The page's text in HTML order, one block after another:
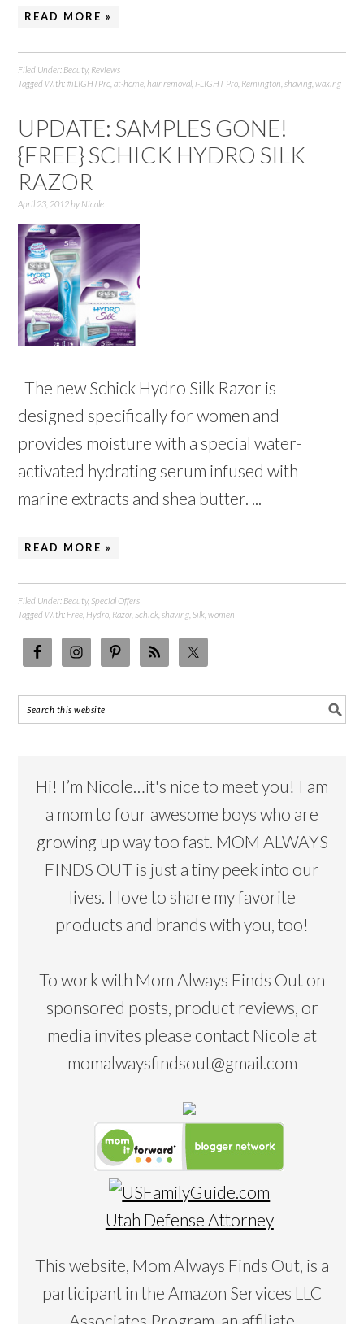
READ MORE »
Filed Under: Beauty, Reviews
Tagged With: #iLIGHTPro ,at-home ,hair removal i-LIGHT Pro Remington shaving ,waxing
UPDATE: SAMPLES GONE!
{FREE} SCHICK HYDRO SILK
RAZOR
April 23, 2012by Nicole
The new Schick Hydro Silk Razor is
designed specifically for women and
provides moisture with a special water-
activated hydrating serum infused with
marine extracts and shea butter. ...
READ MORE »
Filed Under: Beauty, Special Offers
Tagged With: Free Hydro Razor, Schick shaving Silk ,women
Hi! I’m Nicole…it's nice to meet you! I am
a mom to four awesome boys who are
growing up way too fast. MOM ALWAYS
FINDS OUT is just a tiny peek into our
lives. I love to share my favorite
products and brands with you, too!
To work with Mom Always Finds Out on
sponsored posts, product reviews, or
media invites please contact Nicole at
momalwaysfindsout@gmail.com
Utah Defense Attorney
This website, Mom Always Finds Out, is a
participant in the Amazon Services LLC